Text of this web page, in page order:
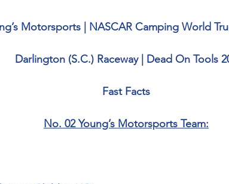
Motorsports | NASCAR Camping World
Darlington (S.C.) Raceway | Dead On Tools
Fast Facts
No. 02 Young’s Motorsports Team: